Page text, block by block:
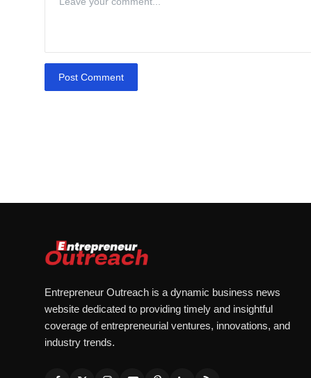
Post Comment
Entrepreneur Outreach is a dynamic business news
website dedicated to providing timely and insightful
coverage of entrepreneurial ventures, innovations, and
industry trends.